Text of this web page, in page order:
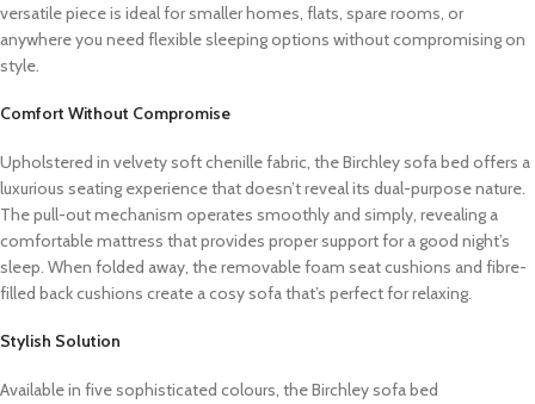
versatile piece is ideal for smaller homes, flats, spare rooms, or
anywhere you need flexible sleeping options without compromising on
style.
Comfort Without Compromise
Upholstered in velvety soft chenille fabric, the Birchley sofa bed offers a
luxurious seating experience that doesn’t reveal its dual-purpose nature.
The pull-out mechanism operates smoothly and simply, revealing a
comfortable mattress that provides proper support for a good night’s
sleep. When folded away, the removable foam seat cushions and fibre-
filled back cushions create a cosy sofa that’s perfect for relaxing.
Stylish Solution
Available in five sophisticated colours, the Birchley sofa bed